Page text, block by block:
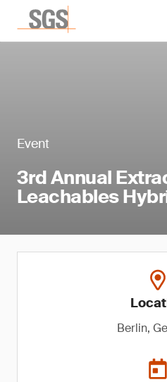
Event
3rd Annual
Leachables
Berlin,